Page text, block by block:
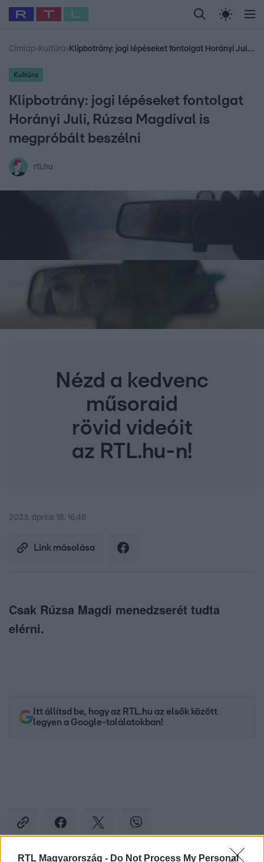
RTL Magyarország - Do Not Process My Personal
Legfrissebb RTL Híradó Randi Celeb vagyok,
Babits Marcella Most Wanted Gallusz
Címlap› Kultúra› Klipbotrány: jogi lépéseket fontolgat Horányi Juli, Rúzsa Magdival is megpróbált beszélni
Kultúra
Klipbotrány: jogi lépéseket fontolgat
Horányi Juli, Rúzsa Magdival is
megpróbált beszélni
rtl.hu
Nézd a kedvenc
műsoraid
rövid videóit
az RTL.hu-n!
2023. április 18. 16:48
Link másolása
Csak Rúzsa Magdi menedzserét tudta
elérni.
Itt állítsd be, hogy az RTL.hu az elsők között
legyen a Google-találatokban!